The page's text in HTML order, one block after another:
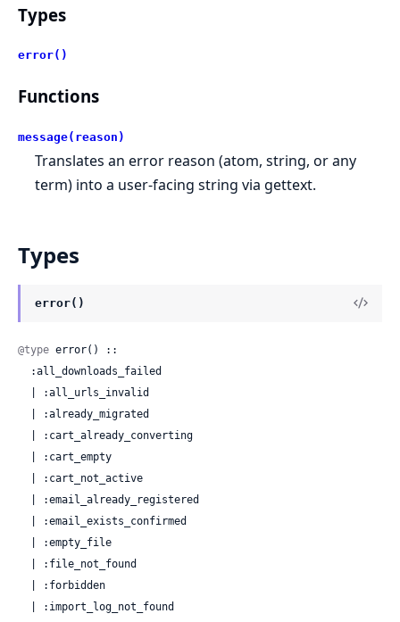
Types
error()
Functions
message(reason)
Translates an error reason (atom, string, or any
term) into a user-facing string via gettext.
Types
error()
@type error() ::